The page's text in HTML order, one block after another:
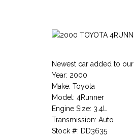
Newest car added to
Year: 2000
Make: Toyota
Model: 4Runner
Engine Size: 3.4L
Transmission: Auto
Stock #: DD3635